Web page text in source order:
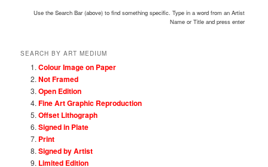
Use the Search Bar (above) to find something specific. Type in a word from an Artist
Name or Title and press enter
SEARCH BY ART MEDIUM
Colour Image on Paper
Not Framed
Open Edition
Fine Art Graphic Reproduction
Offset Lithograph
Signed in Plate
Print
Signed by Artist
Limited Edition